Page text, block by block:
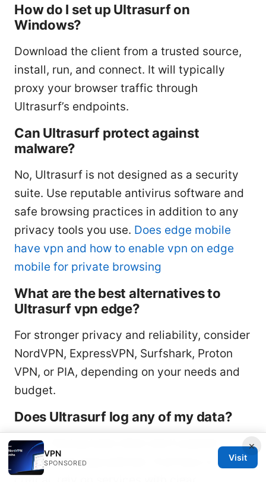
How do I set up Ultrasurf on
Windows?
Download the client from a trusted source,
install, run, and connect. It will typically
proxy your browser traffic through
Ultrasurf’s endpoints.
Can Ultrasurf protect against
malware?
No, Ultrasurf is not designed as a security
suite. Use reputable antivirus software and
safe browsing practices in addition to any
privacy tools you use. Does edge mobile
have vpn and how to enable vpn on edge
mobile for private browsing
What are the best alternatives to
Ultrasurf vpn edge?
For stronger privacy and reliability, consider
NordVPN, ExpressVPN, Surfshark, Proton
VPN, or PIA, depending on your needs and
budget.
Does Ultrasurf log any of my data?
Public-facing tools often don’t publish
transparent logs policies. If privacy is
×
VPN
SPONSORED
Visit